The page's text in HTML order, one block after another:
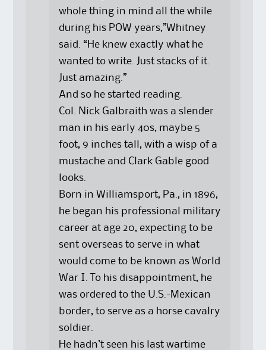
whole thing in mind all the while
during his POW years,”Whitney
said. “He knew exactly what he
wanted to write. Just stacks of it.
Just amazing.”
And so he started reading.
Col. Nick Galbraith was a slender
man in his early 40s, maybe 5
foot, 9 inches tall, with a wisp of a
mustache and Clark Gable good
looks.
Born in Williamsport, Pa., in 1896,
he began his professional military
career at age 20, expecting to be
sent overseas to serve in what
would come to be known as World
War I. To his disappointment, he
was ordered to the U.S.-Mexican
border, to serve as a horse cavalry
soldier.
He hadn’t seen his last wartime